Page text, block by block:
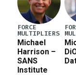
FORCE
MULTIPLIERS
Michael
Harrison –
SANS
Institute